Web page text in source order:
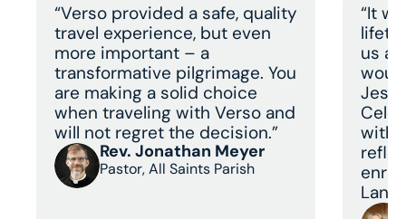
“Verso provided a safe, quality
travel experience, but even
more important – a
transformative pilgrimage. You
are making a solid choice
when traveling with Verso and
will not regret the decision.”
Rev. Jonathan Meyer
Pastor, All Saints Parish
“It
us a
with
Land